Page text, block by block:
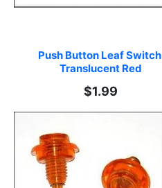
Push Button Leaf Switch
Translucent Red
$1.99